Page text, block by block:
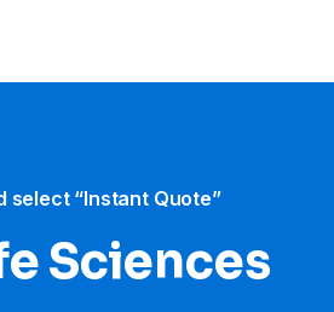
select “Instant Quote”
Sciences​